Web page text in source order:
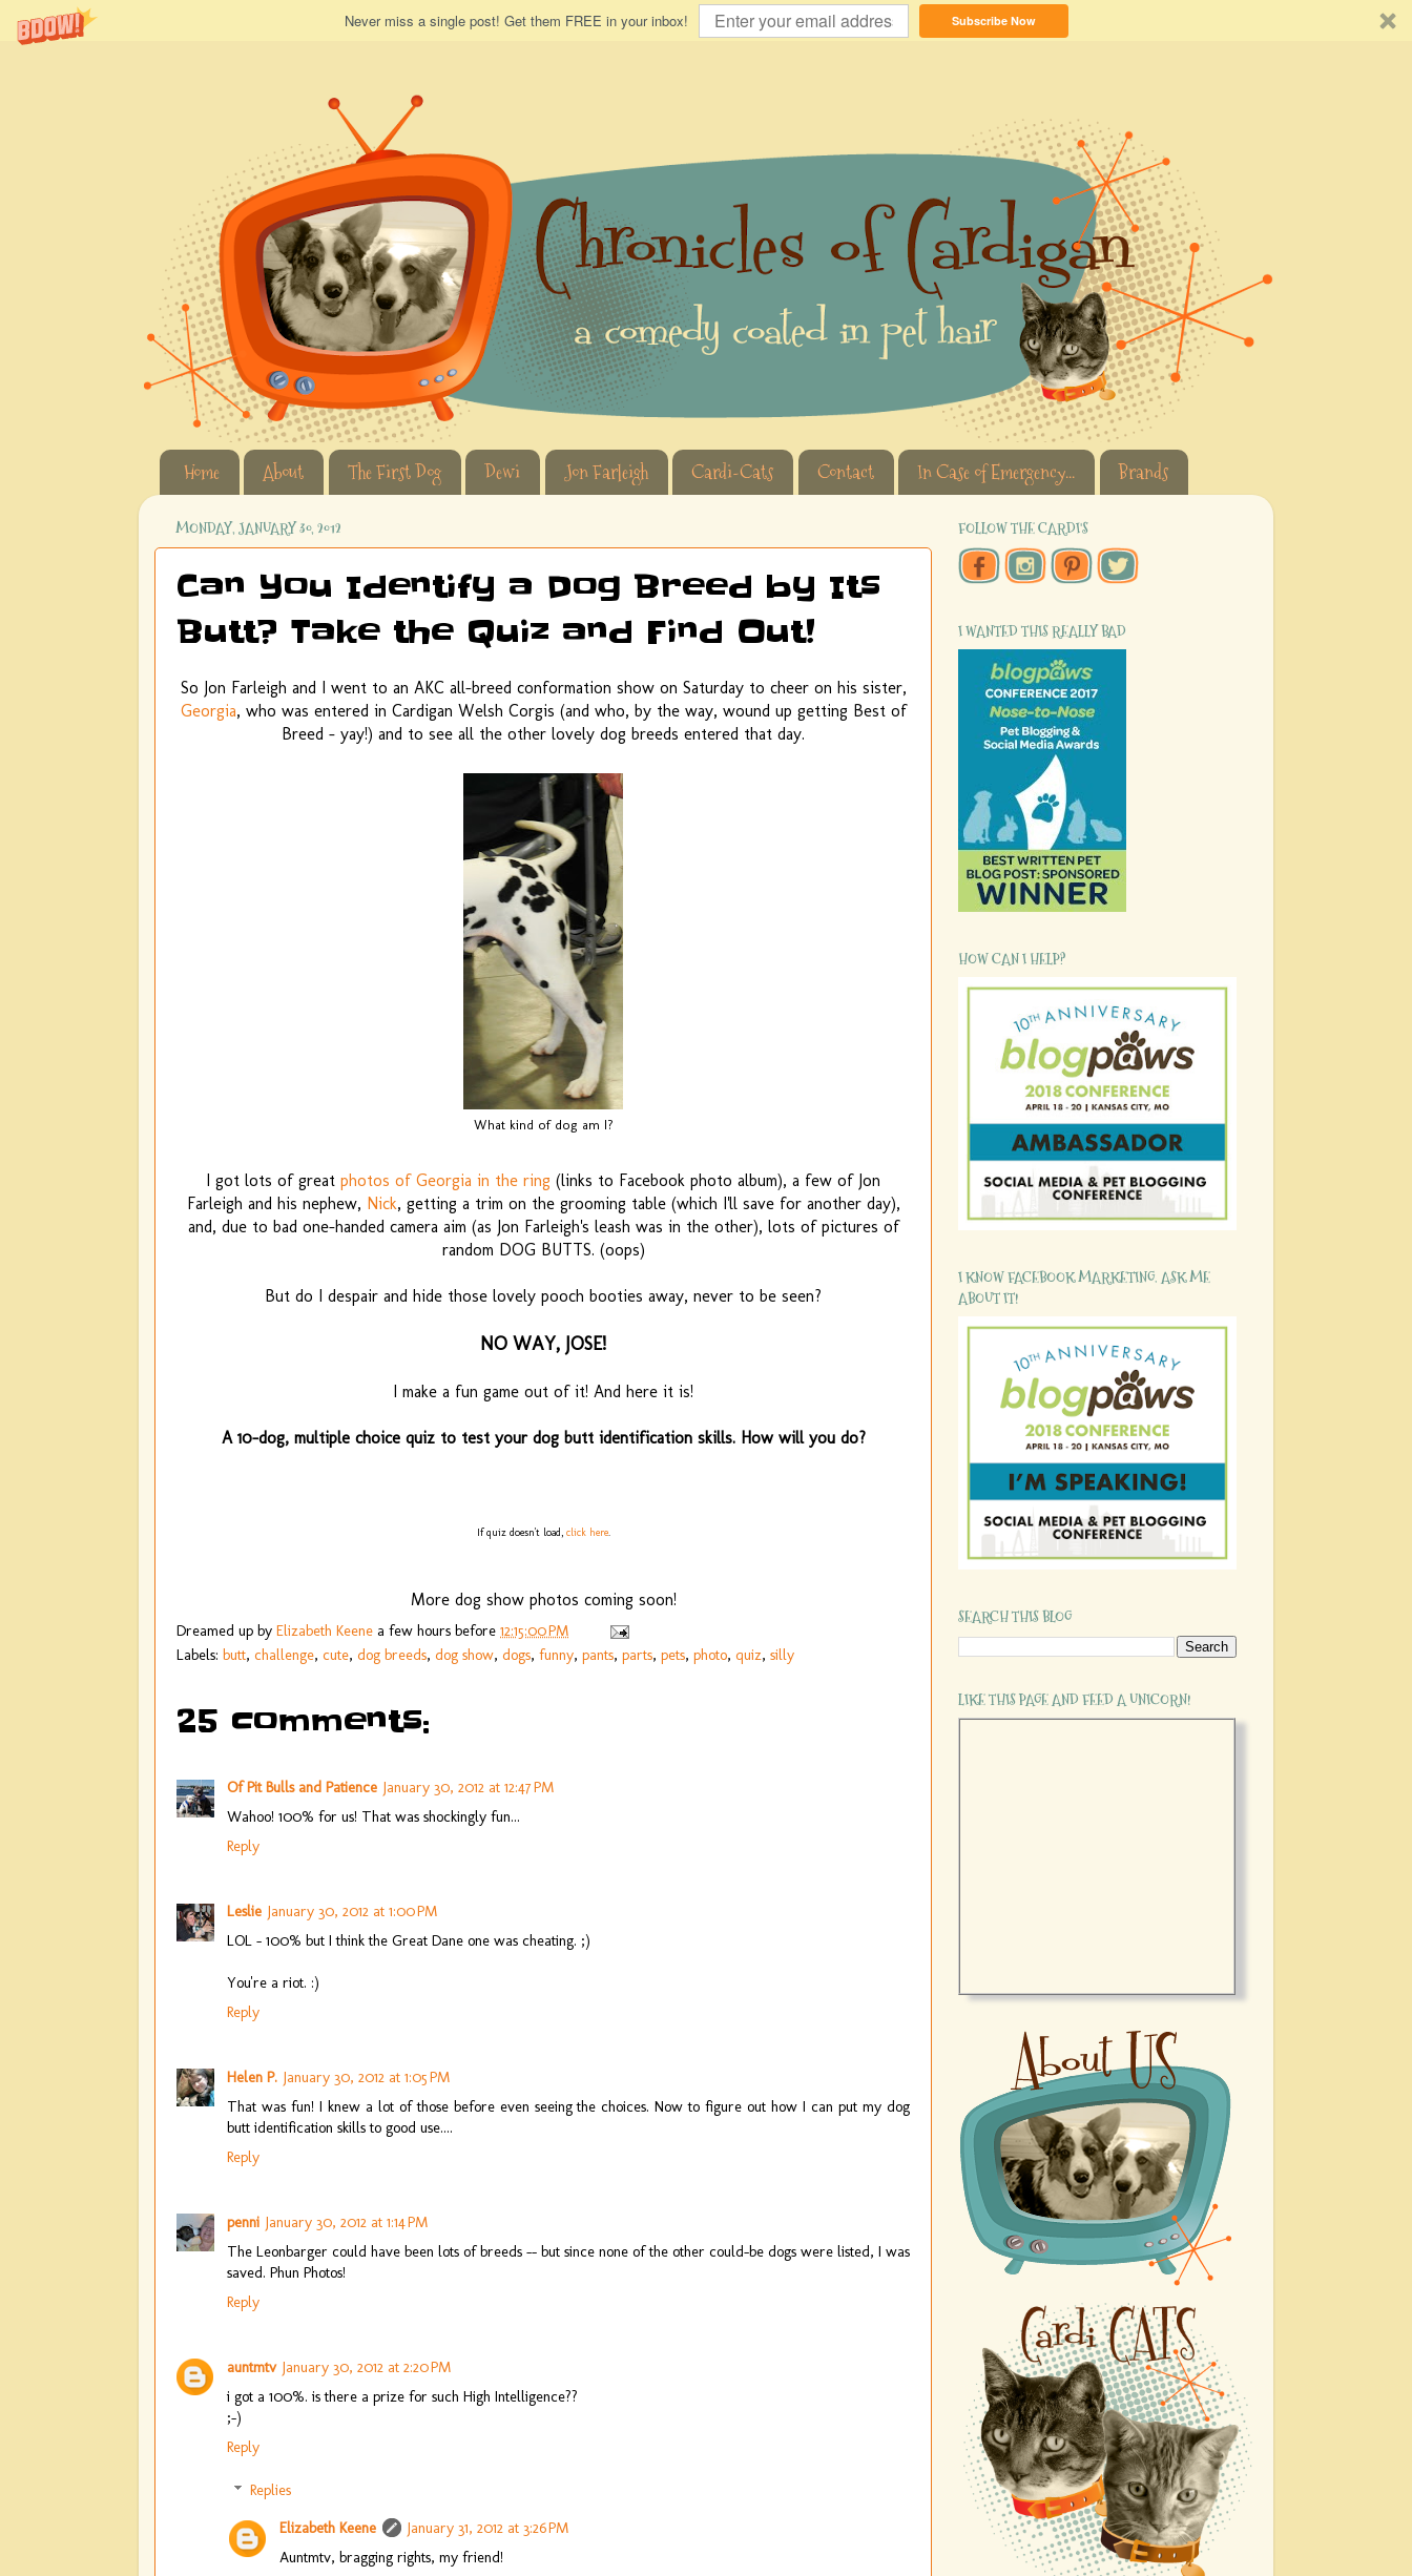
Never miss a single post! Get them FREE in your inbox! Subscribe Now
Home About The First Dog Dewi Jon Farleigh Cardi-Cats Contact In Case of Emergency... Brands
MONDAY, JANUARY 30, 2012
Can You Identify a Dog Breed by Its
Butt? Take the Quiz and Find Out!
So Jon Farleigh and I went to an AKC all-breed conformation show on Saturday to cheer on his sister,
Georgia, who was entered in Cardigan Welsh Corgis (and who, by the way, wound up getting Best of
Breed - yay!) and to see all the other lovely dog breeds entered that day.
What kind of dog am I?
I got lots of great photos of Georgia in the ring (links to Facebook photo album), a few of Jon
Farleigh and his nephew, Nick, getting a trim on the grooming table (which I'll save for another day),
and, due to bad one-handed camera aim (as Jon Farleigh's leash was in the other), lots of pictures of
random DOG BUTTS. (oops)
But do I despair and hide those lovely pooch booties away, never to be seen?
NO WAY, JOSE!
I make a fun game out of it! And here it is!
A 10-dog, multiple choice quiz to test your dog butt identification skills. How will you do?
If quiz doesn't load, click here.
More dog show photos coming soon!
Dreamed up by Elizabeth Keene a few hours before 12:15:00 PM
Labels: butt, challenge, cute, dog breeds, dog show, dogs, funny, pants, parts, pets, photo, quiz, silly
25 comments:
Of Pit Bulls and Patience January 30, 2012 at 12:47 PM
Wahoo! 100% for us! That was shockingly fun...
Reply
Leslie January 30, 2012 at 1:00 PM
LOL - 100% but I think the Great Dane one was cheating. ;)
You're a riot. :)
Reply
Helen P. January 30, 2012 at 1:05 PM
That was fun! I knew a lot of those before even seeing the choices. Now to figure out how I can put my dog
butt identification skills to good use....
Reply
penni January 30, 2012 at 1:14 PM
The Leonbarger could have been lots of breeds -- but since none of the other could-be dogs were listed, I was
saved. Phun Photos!
Reply
auntmtv January 30, 2012 at 2:20 PM
i got a 100%. is there a prize for such High Intelligence??
;-)
Reply
Replies
Elizabeth Keene
January 31, 2012 at 3:26 PM
Auntmtv, bragging rights, my friend!
FOLLOW THE CARDI'S
I WANTED THIS REALLY BAD
HOW CAN I HELP?
I KNOW FACEBOOK MARKETING. ASK ME
ABOUT IT!
SEARCH THIS BLOG
LIKE THIS PAGE AND FEED A UNICORN!